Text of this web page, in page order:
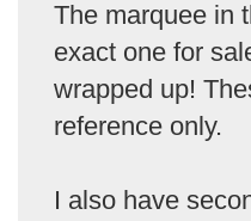
The marquee in
exact one for
wrapped up!
reference only.
I also have